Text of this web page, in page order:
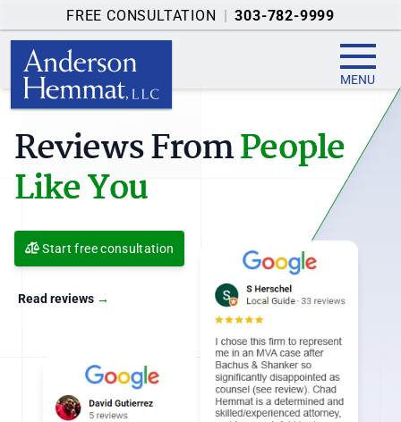
FREE CONSULTATION | 303-782-9999
MENU
Injury Claim Resources
You Can Use
Start free consultation Resources→